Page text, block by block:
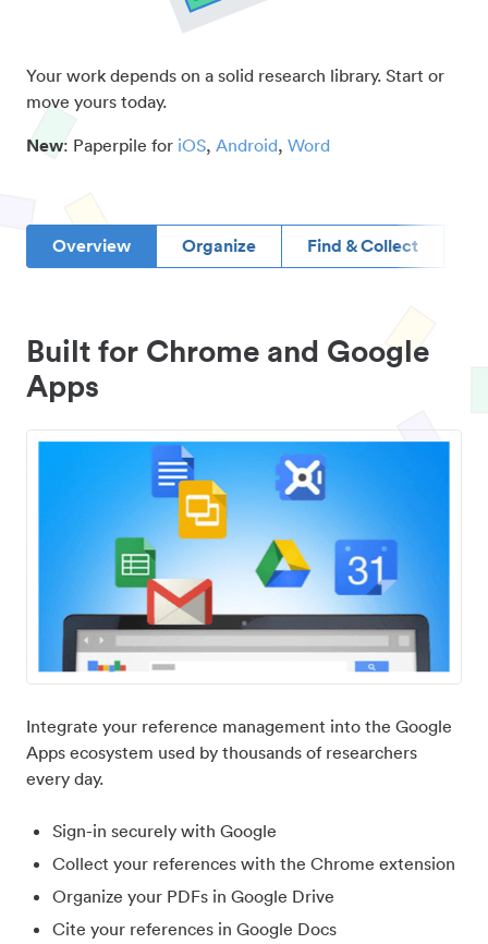
Your work depends on a solid research library. Start or
move yours today.
New: Paperpile for iOS, Android, Word
Overview Organize Find & Collect
Built for Chrome and Google
Apps
Integrate your reference management into the Google
Apps ecosystem used by thousands of researchers
every day.
Sign-in securely with Google
Collect your references with the Chrome extension
Organize your PDFs in Google Drive
Cite your references in Google Docs